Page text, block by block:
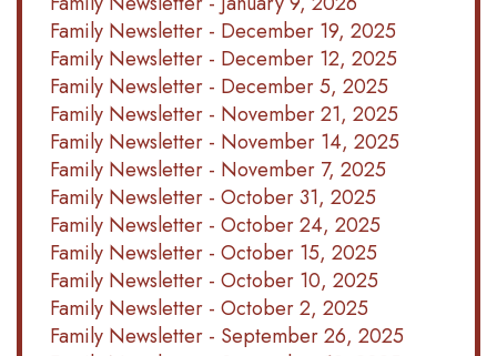
Family Newsletter - December 19, 2025
Family Newsletter - December 12, 2025
Family Newsletter - December 5, 2025
Family Newsletter - November 21, 2025
Family Newsletter - November 14, 2025
Family Newsletter - November 7, 2025
Family Newsletter - October 31, 2025
Family Newsletter - October 24, 2025
Family Newsletter - October 15, 2025
Family Newsletter - October 10, 2025
Family Newsletter - October 2, 2025
Family Newsletter - September 26, 2025